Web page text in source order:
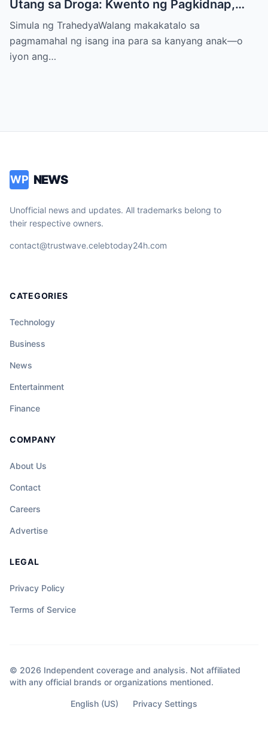
Utang sa Droga: Kwento ng Pagkidnap,
Pananamantala, at Pagpatay kay Camille
Simula ng TrahedyaWalang makakatalo sa
pagmamahal ng isang ina para sa kanyang anak—o
iyon ang…
WP NEWS
Unofficial news and updates. All trademarks belong to
their respective owners.
contact@trustwave.celebtoday24h.com
CATEGORIES
Technology
Business
News
Entertainment
Finance
COMPANY
About Us
Contact
Careers
Advertise
LEGAL
Privacy Policy
Terms of Service
© 2026 Independent coverage and analysis. Not affiliated
with any official brands or organizations mentioned.
English (US) Privacy Settings